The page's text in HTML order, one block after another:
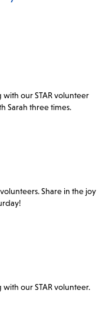
our STAR volunteer
Sarah three times.
Share in the joy
our STAR volunteer.